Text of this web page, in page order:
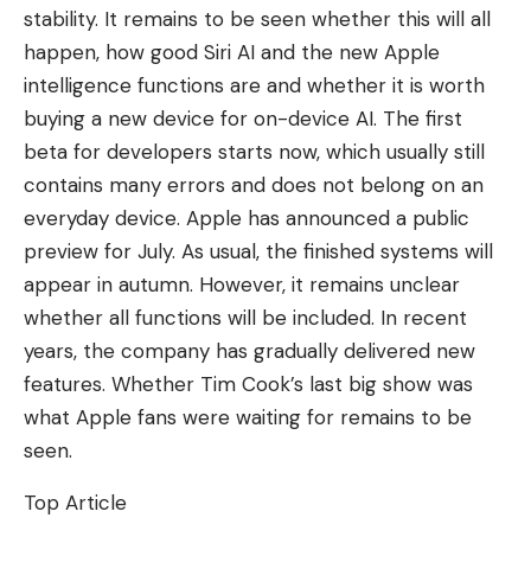
stability. It remains to be seen whether this will all
happen, how good Siri AI and the new Apple
intelligence functions are and whether it is worth
buying a new device for on-device AI. The first
beta for developers starts now, which usually still
contains many errors and does not belong on an
everyday device. Apple has announced a public
preview for July. As usual, the finished systems will
appear in autumn. However, it remains unclear
whether all functions will be included. In recent
years, the company has gradually delivered new
features. Whether Tim Cook’s last big show was
what Apple fans were waiting for remains to be
seen.
Top Article